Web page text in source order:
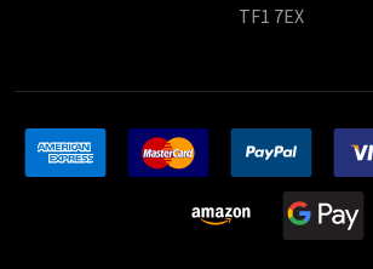
TF1 7EX